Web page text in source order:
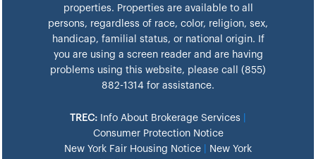
properties. Properties are available to all
persons, regardless of race, color, religion, sex,
handicap, familial status, or national origin. If
you are using a screen reader and are having
problems using this website, please call (855)
882-1314 for assistance.
TREC: Info About Brokerage Services
Consumer Protection Notice
New York Fair Housing Notice
New York